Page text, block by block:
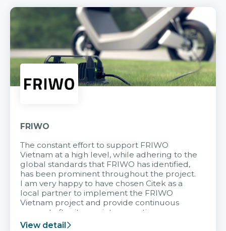
FRIWO
The constant effort to support FRIWO
Vietnam at a high level, while adhering to the
global standards that FRIWO has identified,
has been prominent throughout the project.
I am very happy to have chosen Citek as a
local partner to implement the FRIWO
Vietnam project and provide continuous
support after it goes into operation.
View detail